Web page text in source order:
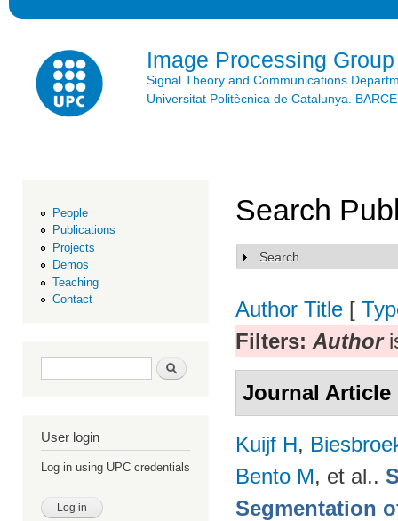
Image Processing Group
Signal Theory and Communications
Universitat Politècnica de Catalunya.
People
Publications
Projects
Demos
Teaching
Contact
Search form Search
User login
Log in using UPC credentials
Search
Show
Search
Author Title [
Filters: Author
Journal Article
Kuijf H,
Bento M, et al..
Segmentation